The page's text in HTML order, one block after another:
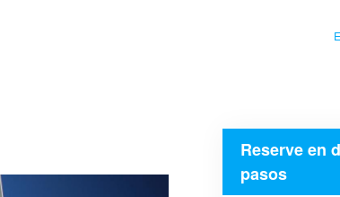
Reserve en
pasos